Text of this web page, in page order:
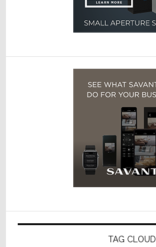
TAG CLOUD